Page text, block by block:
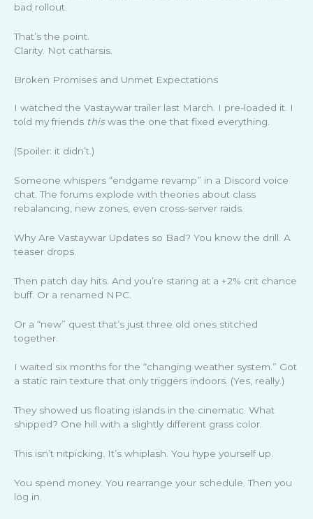
bad rollout.
That’s the point.
Clarity. Not catharsis.
Broken Promises and Unmet Expectations
I watched the Vastaywar trailer last March. I pre-loaded it. I
told my friends thiswas the one that fixed everything.
(Spoiler: it didn’t.)
Someone whispers “endgame revamp” in a Discord voice
chat. The forums explode with theories about class
rebalancing, new zones, even cross-server raids.
Why Are Vastaywar Updates so Bad? You know the drill. A
teaser drops.
Then patch day hits. And you’re staring at a +2% crit chance
buff. Or a renamed NPC.
Or a “new” quest that’s just three old ones stitched
together.
I waited six months for the “changing weather system.” Got
a static rain texture that only triggers indoors. (Yes, really.)
They showed us floating islands in the cinematic. What
shipped? One hill with a slightly different grass color.
This isn’t nitpicking. It’s whiplash. You hype yourself up.
You spend money. You rearrange your schedule. Then you
log in.